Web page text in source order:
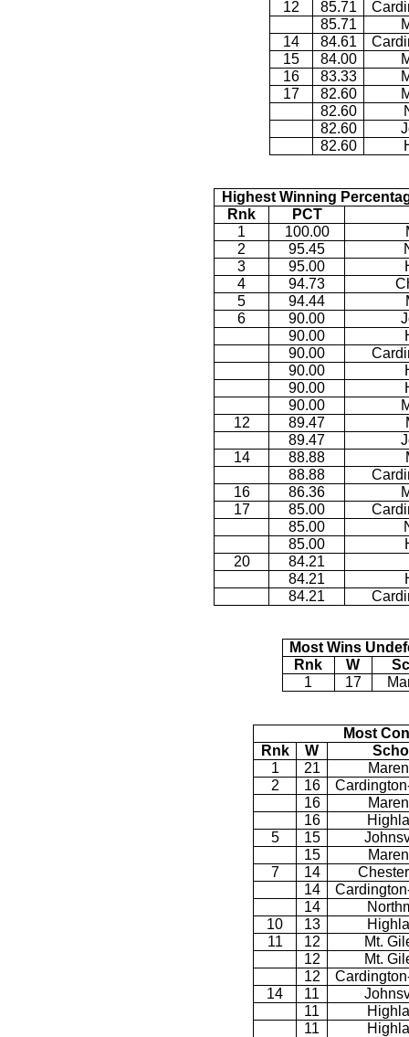
12
85.71
85.71
14
84.61
15
84.00
16
83.33
17
82.60
82.60
82.60
82.60
Highest Winning
Rnk
PCT
1
100.00
2
95.45
3
95.00
4
94.73
5
94.44
6
90.00
90.00
90.00
90.00
90.00
90.00
12
89.47
89.47
14
88.88
88.88
16
86.36
17
85.00
85.00
85.00
20
84.21
84.21
84.21
Most Wins
Rnk
W
1
17
Most
Rnk
W
1
21
2
16
16
16
5
15
15
7
14
14
14
10
13
11
12
Mt.
12
Mt.
12
14
11
11
11